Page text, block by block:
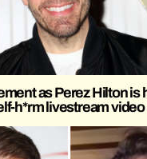
as Perez Hilton is
h*rm livestream video